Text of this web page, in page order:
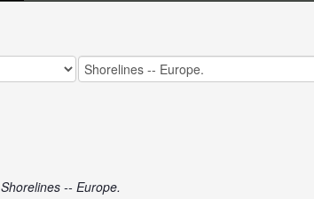
Shorelines -- Europe.